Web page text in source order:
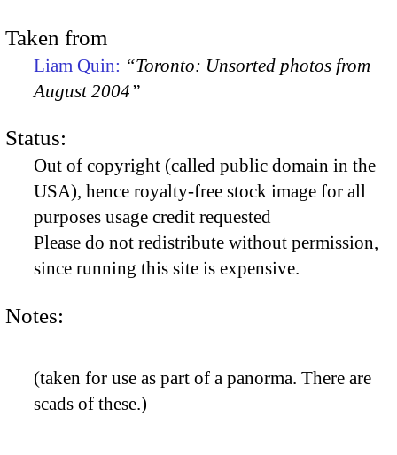
Taken from
Liam Quin: “Toronto: Unsorted photos from
August 2004”
Status:
Out of copyright (called public domain in the
USA), hence royalty-free stock image for all
purposes usage credit requested
Please do not redistribute without permission,
since running this site is expensive.
Notes:
(taken for use as part of a panorma. There are
scads of these.)